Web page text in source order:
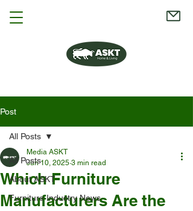
Post
All Posts
About ASKT
Furniture Industry News
All Posts
Which Furniture
Manufacturers Are the
Media ASKT
Jun 10, 2025 3 min read